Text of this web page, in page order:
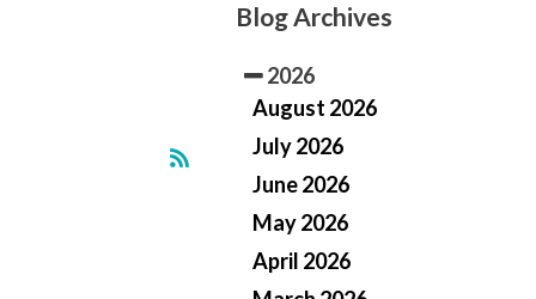
Blog Archives
2026
August 2026
July 2026
June 2026
May 2026
April 2026